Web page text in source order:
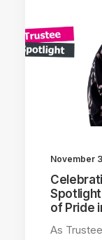
November
Spotlight
of Pride
As